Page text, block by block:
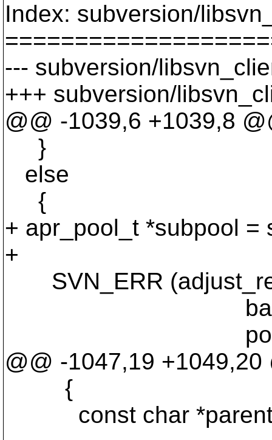
Index: subversion/
--- subversion/
+++ subversion/
@@ -1039,6 +1039,8
}
else
{
+ apr_pool_t *subpool =
+
SVN_ERR
base_dir,
@@ -1047,19 +1049,20
{
const char